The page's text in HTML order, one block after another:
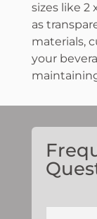
sizes like 2
as
materials,
your